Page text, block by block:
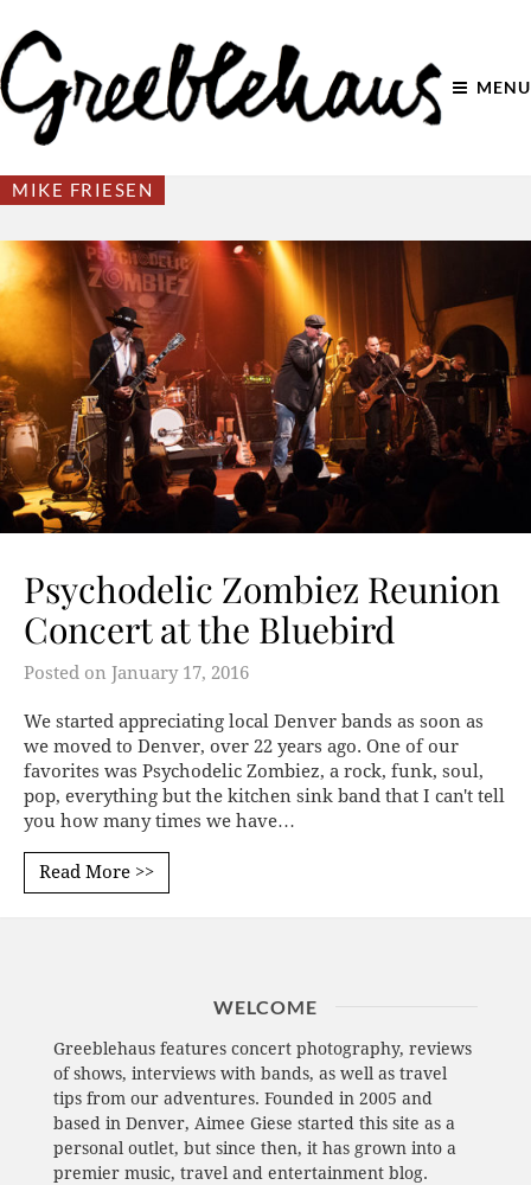
MENU
MIKE FRIESEN
Psychodelic Zombiez Reunion
Concert at the Bluebird
Posted on January 17, 2016
We started appreciating local Denver bands as soon as
we moved to Denver, over 22 years ago. One of our
favorites was Psychodelic Zombiez, a rock, funk, soul,
pop, everything but the kitchen sink band that I can't tell
you how many times we have…
Read More >>
WELCOME
Greeblehaus features concert photography, reviews
of shows, interviews with bands, as well as travel
tips from our adventures. Founded in 2005 and
based in Denver, Aimee Giese started this site as a
personal outlet, but since then, it has grown into a
premier music, travel and entertainment blog.